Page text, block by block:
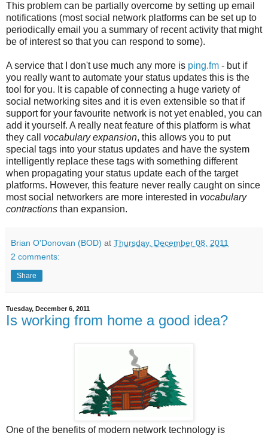
This problem can be partially overcome by setting up email
notifications (most social network platforms can be set up to
periodically email you a summary of recent activity that might
be of interest so that you can respond to some).
A service that I don't use much any more is ping.fm - but if
you really want to automate your status updates this is the
tool for you. It is capable of connecting a huge variety of
social networking sites and it is even extensible so that if
support for your favourite network is not yet enabled, you can
add it yourself. A really neat feature of this platform is what
they call vocabulary expansion, this allows you to put
special tags into your status updates and have the system
intelligently replace these tags with something different
when propagating your status update each of the target
platforms. However, this feature never really caught on since
most social networkers are more interested in vocabulary
contractions than expansion.
Brian O'Donovan (BOD) at Thursday, December 08, 2011
2 comments:
Share
Tuesday, December 6, 2011
Is working from home a good idea?
One of the benefits of modern network technology is